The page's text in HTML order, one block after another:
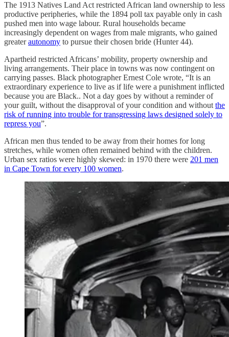
The 1913 Natives Land Act restricted African land ownership to less
productive peripheries, while the 1894 poll tax payable only in cash
pushed men into wage labour. Rural households became
increasingly dependent on wages from male migrants, who gained
greaterautonomy to pursue their chosen bride (Hunter 44).
Apartheid restricted Africans’ mobility, property ownership and
living arrangements. Their place in towns was now contingent on
carrying passes. Black photographer Ernest Cole wrote, “It is an
extraordinary experience to live as if life were a punishment inflicted
because you are Black.. Not a day goes by without a reminder of
your guilt, without the disapproval of your condition and withoutthe
risk of running into trouble for transgressing laws designed solely to
repress you”.
African men thus tended to be away from their homes for long
stretches, while women often remained behind with the children.
Urban sex ratios were highly skewed: in 1970 there were 201 men
in Cape Town for every 100 women.